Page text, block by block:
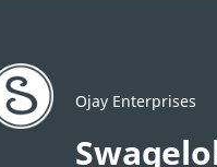
Ojay Enterprises